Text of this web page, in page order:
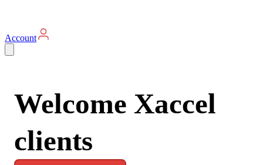
Account
Welcome Xaccel
clients